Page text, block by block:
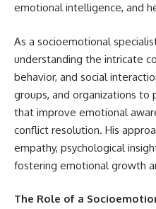
emotional intelligence, and
As a socioemotional
understanding the intricate
behavior, and social
groups, and organizations
that improve emotional
conflict resolution. His
empathy, psychological
fostering emotional growth
The Role of a